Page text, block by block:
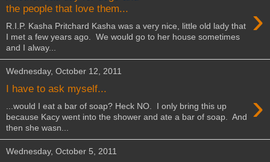
the people that love them...
›
R.I.P. Kasha Pritchard Kasha was a very nice, little old lady that
I met a few years ago. We would go to her house sometimes
and I alway...
Wednesday, October 12, 2011
I have to ask myself... ›
...would I eat a bar of soap? Heck NO. I only bring this up
because Kacy went into the shower and ate a bar of soap. And
then she wasn...
Wednesday, October 5, 2011